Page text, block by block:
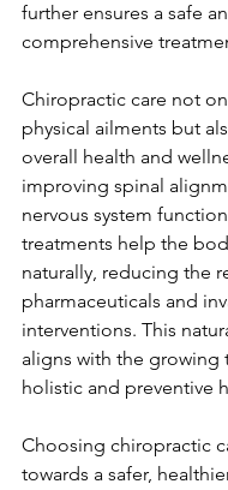
further ensures a safe
comprehensive
Chiropractic care not
physical ailments but
overall health and
improving spinal
nervous system
treatments help the
naturally, reducing the
pharmaceuticals and
interventions. This
aligns with the growing
holistic and preventive
Choosing chiropractic
towards a safer,